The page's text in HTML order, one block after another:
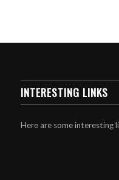
INTERESTING LINKS
Here are some interesting